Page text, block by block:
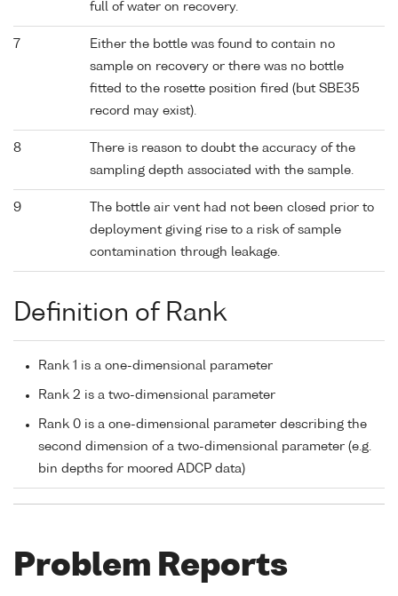
full of water on recovery.
7
Either the bottle was found to contain no
sample on recovery or there was no bottle
fitted to the rosette position fired (but SBE35
record may exist).
8
There is reason to doubt the accuracy of the
sampling depth associated with the sample.
9
The bottle air vent had not been closed prior to
deployment giving rise to a risk of sample
contamination through leakage.
Definition of Rank
Rank 1 is a one-dimensional parameter
Rank 2 is a two-dimensional parameter
Rank 0 is a one-dimensional parameter describing the
second dimension of a two-dimensional parameter (e.g.
bin depths for moored ADCP data)
Problem Reports